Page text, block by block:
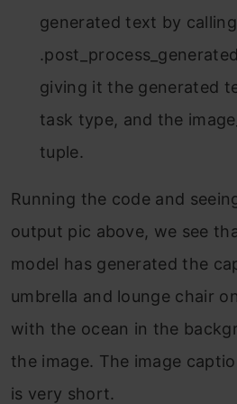
generated text by
giving it the generated
task type, and the
tuple.
Running the code and
output pic above, we see
model has generated the
umbrella and lounge chair
with the ocean in the
the image. The image
is very short.